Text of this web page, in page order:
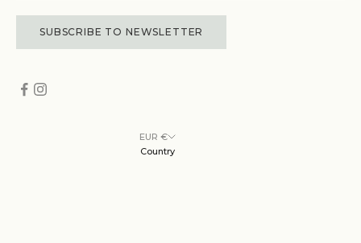
SUBSCRIBE TO NEWSLETTER
EUR €
Country